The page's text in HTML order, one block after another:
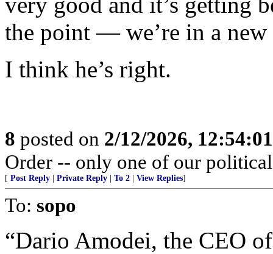
the point — we’re in a
I think he’s right.
8 posted on 2/12/2026,
Order -- only one of our
[ Post Reply Private Reply To 2 View Replies]
To: sopo
“Dario Amodei, the CEO